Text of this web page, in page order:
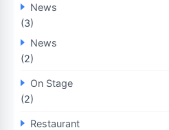
News
(3)
News
(2)
On Stage
(2)
Restaurant